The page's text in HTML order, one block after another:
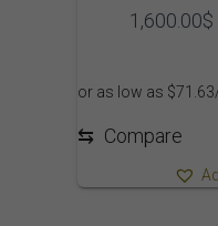
1,600.00$
⇆ Compare